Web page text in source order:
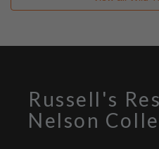
Russell's
Nelson